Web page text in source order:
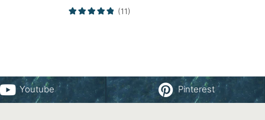
(11)
Youtube Pinterest